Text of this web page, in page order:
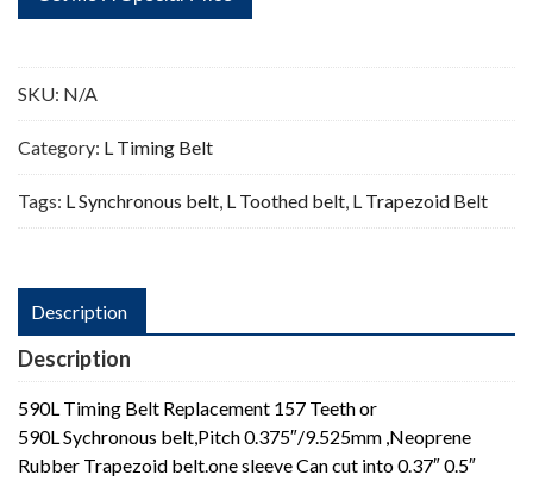
157
quantity
SKU: N/A
Category: L Timing Belt
Tags: L Synchronous belt, L Toothed belt, L Trapezoid Belt
Description
Description
590L Timing Belt Replacement 157 Teeth or
590L Sychronous belt,Pitch 0.375″/9.525mm ,Neoprene
Rubber Trapezoid belt.one sleeve Can cut into 0.37″ 0.5″